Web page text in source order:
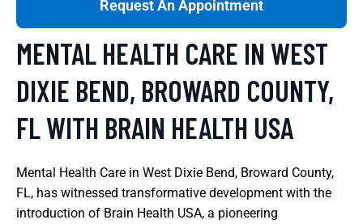
Request An Appointment
MENTAL HEALTH CARE IN WEST
DIXIE BEND, BROWARD COUNTY,
FL WITH BRAIN HEALTH USA
Mental Health Care in West Dixie Bend, Broward County,
FL, has witnessed transformative development with the
introduction of Brain Health USA, a pioneering